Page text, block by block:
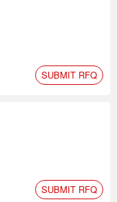
SUBMIT RFQ
SUBMIT RFQ